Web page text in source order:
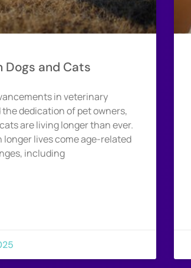
and Cats
in veterinary
dedication of pet owners,
are living longer than ever.
longer lives come age-related
including